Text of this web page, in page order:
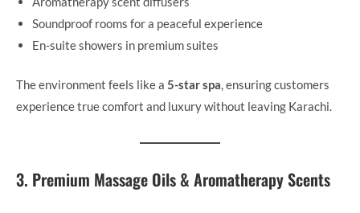
Soundproof rooms for a peaceful experience
En-suite showers in premium suites
The environment feels like a 5-star spa, ensuring customers
experience true comfort and luxury without leaving Karachi.
3. Premium Massage Oils & Aromatherapy Scents